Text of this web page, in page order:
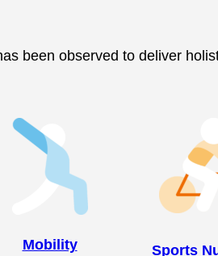
been observed to deliver
Mobility Sports